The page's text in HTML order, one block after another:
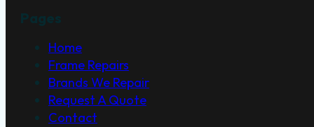
Home
Frame Repairs
Brands We Repair
Request A Quote
Contact